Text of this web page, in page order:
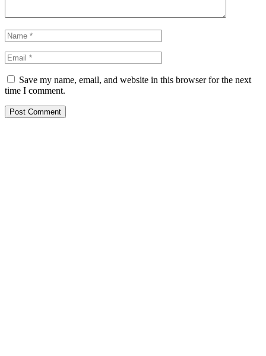
Save my name, email, and website in this browser for the next
time I comment.